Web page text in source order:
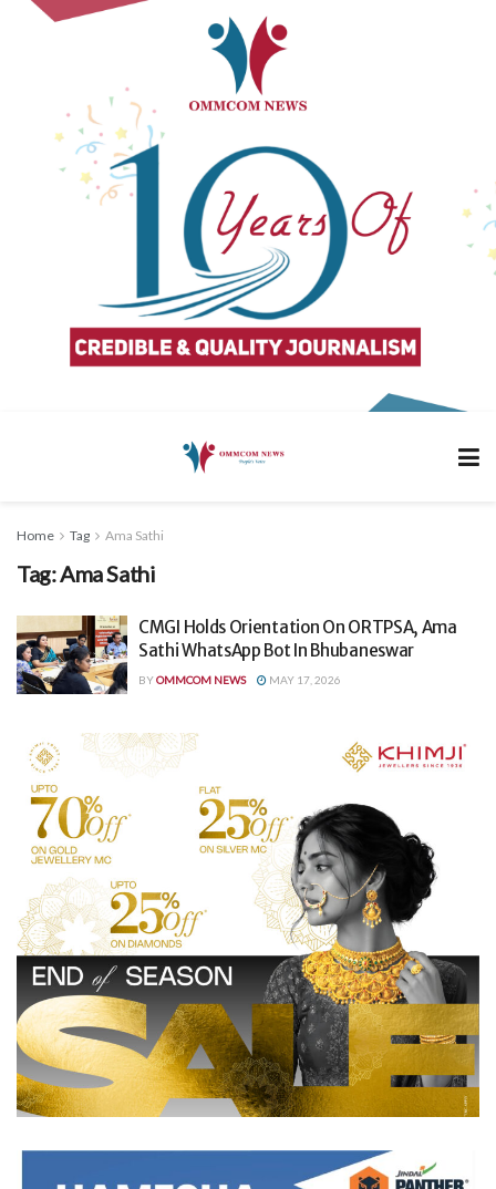
Home Tag Ama Sathi
Tag:Ama Sathi
CMGI Holds Orientation On ORTPSA, Ama
Sathi WhatsApp Bot In Bhubaneswar
BYOMMCOM NEWS MAY 17, 2026